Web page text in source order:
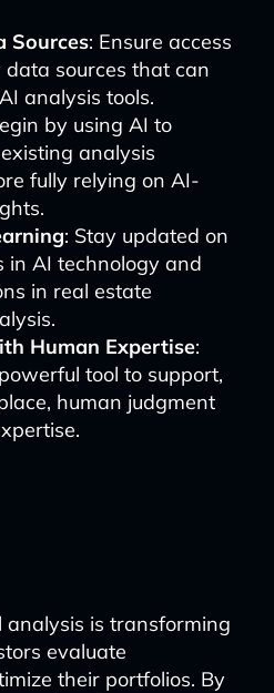
Sources: Ensure access
sources that can
analysis tools.
by using AI to
analysis
fully relying on AI-
: Stay updated on
in AI technology and
in real estate
Human Expertise:
tool to support,
human judgment
is transforming
evaluate
their portfolios. By